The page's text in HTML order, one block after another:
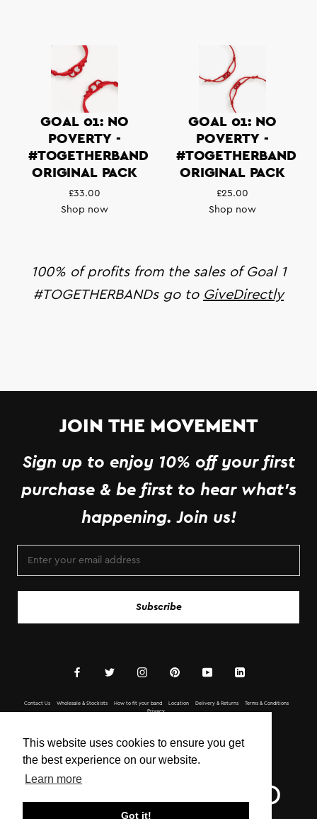
This website uses cookies to ensure you get
the best experience on our website.
Learn more
Got it!
GOAL 01: NO
POVERTY -
#TOGETHERBAND
ORIGINAL PACK
£33.00
Shop now
GOAL 01: NO
POVERTY -
#TOGETHERBAND
ORIGINAL PACK
£25.00
Shop now
100% of profits from the sales of Goal 1
#TOGETHERBANDs go to GiveDirectly
JOIN THE MOVEMENT
Sign up to enjoy 10% off your first
purchase & be first to hear what's
happening. Join us!
Subscribe
Contact Us Wholesale & Stockists How to fit your band Location Delivery & Returns
Terms & Conditions
Privacy